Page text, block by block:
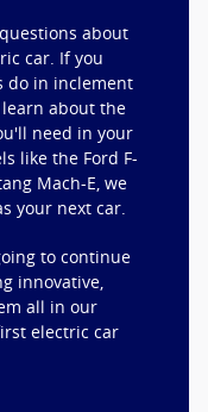
about
car. If you
do in inclement
about the
need in your
like the Ford F-
Mach-E, we
your next car.
to continue
innovative,
all in our
electric car